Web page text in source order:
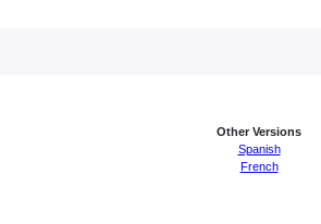
Other Versions
Spanish
French